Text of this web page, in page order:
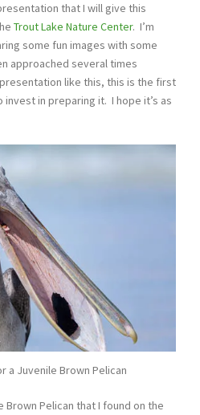
that I will give this
Trout Lake Nature Center. I’m
some fun images with some
approached several times
like this, this is the first
in preparing it. I hope it’s as
a Juvenile Brown Pelican
Brown Pelican that I found on the